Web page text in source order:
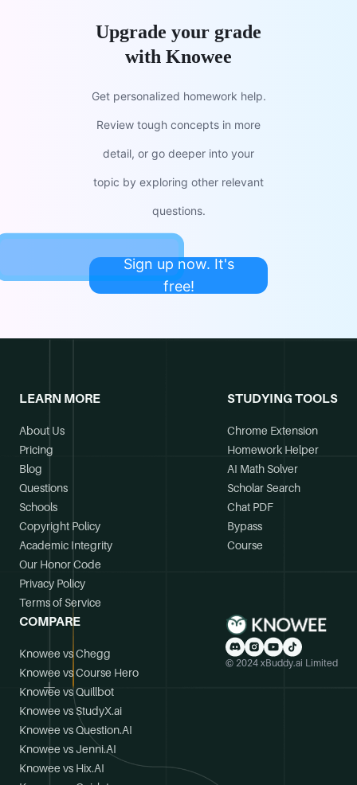
Upgrade your grade
with Knowee
Get personalized homework help.
Review tough concepts in more
detail, or go deeper into your
topic by exploring other relevant
questions.
Sign up now. It's
free!
LEARN MORE
About Us
Pricing
Blog
Questions
Schools
Copyright Policy
Academic Integrity
Our Honor Code
Privacy Policy
Terms of Service
STUDYING TOOLS
Chrome Extension
Homework Helper
AI Math Solver
Scholar Search
Chat PDF
Bypass
Course
COMPARE
Knowee vs Chegg
Knowee vs Course Hero
Knowee vs Quillbot
Knowee vs StudyX.ai
Knowee vs Question.AI
Knowee vs Jenni.AI
Knowee vs Hix.AI
© 2024 xBuddy.ai Limited